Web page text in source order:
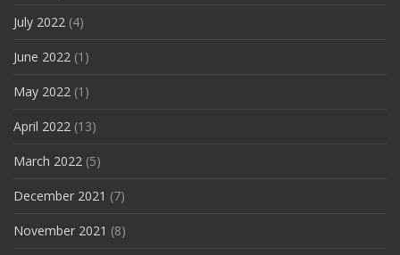
July 2022 (4)
June 2022 (1)
May 2022 (1)
April 2022 (13)
March 2022 (5)
December 2021 (7)
November 2021 (8)